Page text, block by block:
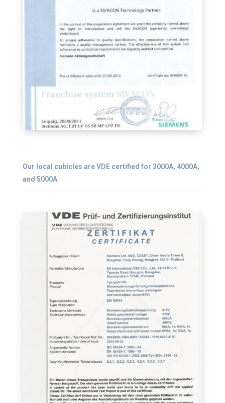
Our local cubicles are VDE certified for 3000A, 4000A,
and 5000A